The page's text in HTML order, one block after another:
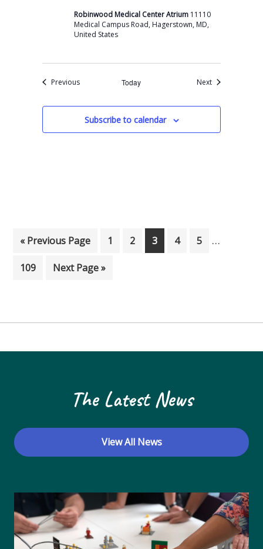
Robinwood Medical Center Atrium 11110
Medical Campus Road, Hagerstown, MD,
United States
PreviousEvents Today NextEvents
Subscribe to calendar
«Go to
Previous Page Page
1 Page
2 Page
3 Page
4 Page
5 …
Page
109 Go to
Next Page »
The Latest News
View All News